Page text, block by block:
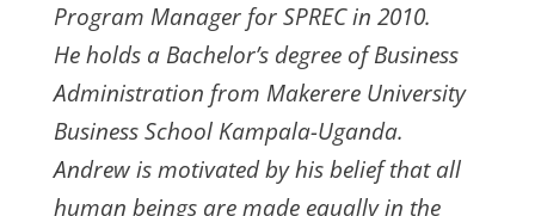
Program Manager for SPREC in 2010.
He holds a Bachelor’s degree of Business
Administration from Makerere University
Business School Kampala-Uganda.
Andrew is motivated by his belief that all
human beings are made equally in the